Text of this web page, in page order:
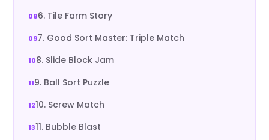
6. Tile Farm Story
7. Good Sort Master: Triple Match
8. Slide Block Jam
9. Ball Sort Puzzle
10. Screw Match
11. Bubble Blast